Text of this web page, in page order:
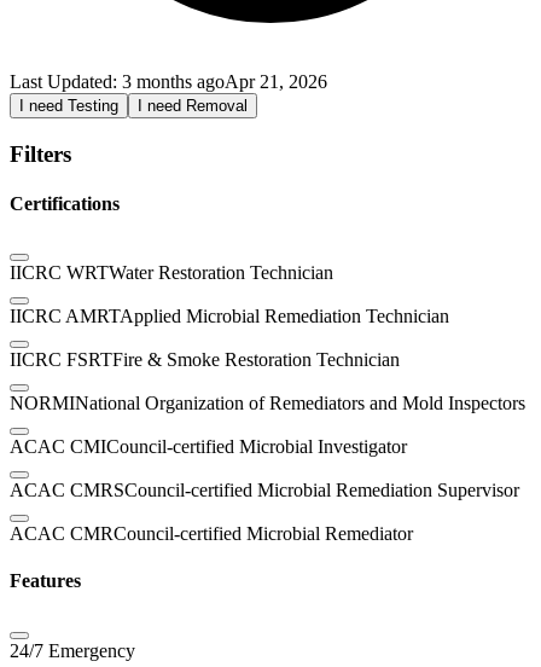
Last Updated: 3 months agoApr 21, 2026
I need Testing I need Removal
Filters
Certifications
IICRC WRTWater Restoration Technician
IICRC AMRTApplied Microbial Remediation Technician
IICRC FSRTFire & Smoke Restoration Technician
NORMINational Organization of Remediators and Mold Inspectors
ACAC CMICouncil-certified Microbial Investigator
ACAC CMRSCouncil-certified Microbial Remediation Supervisor
ACAC CMRCouncil-certified Microbial Remediator
Features
24/7 Emergency